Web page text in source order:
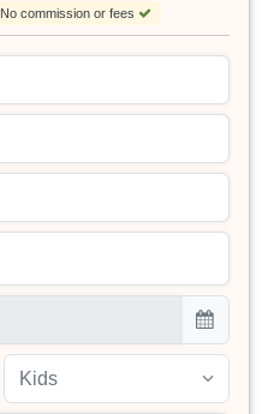
No commission or fees
Kids